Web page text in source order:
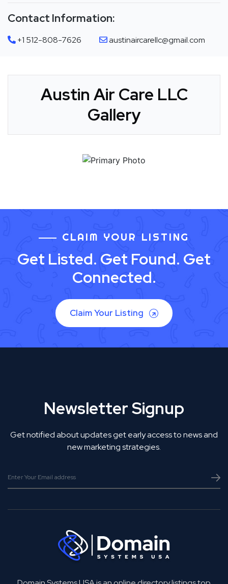
Contact Information:
+1 512-808-7626 austinaircarellc@gmail.com
Austin Air Care LLC
Gallery
CLAIM YOUR LISTING
Get Listed. Get Found. Get
Connected.
Claim Your Listing
Newsletter Signup
Get notified about updates get early access to news and
new marketing strategies.